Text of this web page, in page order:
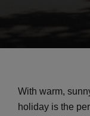
With warm,
holiday is the